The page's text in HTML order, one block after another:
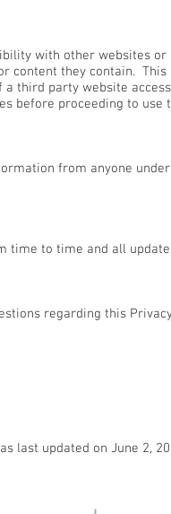
with other websites
content they contain.
third party website
before proceeding to use
from anyone
time to time and all
regarding this
last updated on June 2,